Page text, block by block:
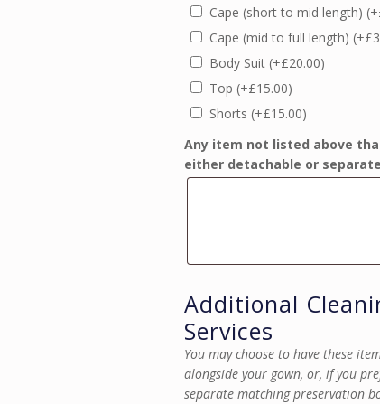
Cape (short to mid length) (+
Cape (mid to full length) (+£
Body Suit (+£20.00)
Top (+£15.00)
Shorts (+£15.00)
Any item not listed above
either detachable or
Additional
Services
You may choose to have these
alongside your gown, or, if you
separate matching preservation